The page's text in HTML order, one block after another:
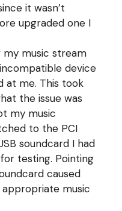
it wasn’t
upgraded one I
my music stream
device
at me. This took
the issue was
my music
to the PCI
soundcard I had
testing. Pointing
caused
music